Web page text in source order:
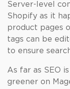
Server-level
Shopify as it
product pages
tags can be
to ensure
As far as SEO
greener on